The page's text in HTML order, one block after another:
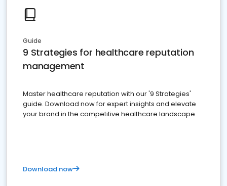
Guide
9 Strategies for healthcare reputation
management
Master healthcare reputation with our '9 Strategies'
guide. Download now for expert insights and elevate
your brand in the competitive healthcare landscape
Download now